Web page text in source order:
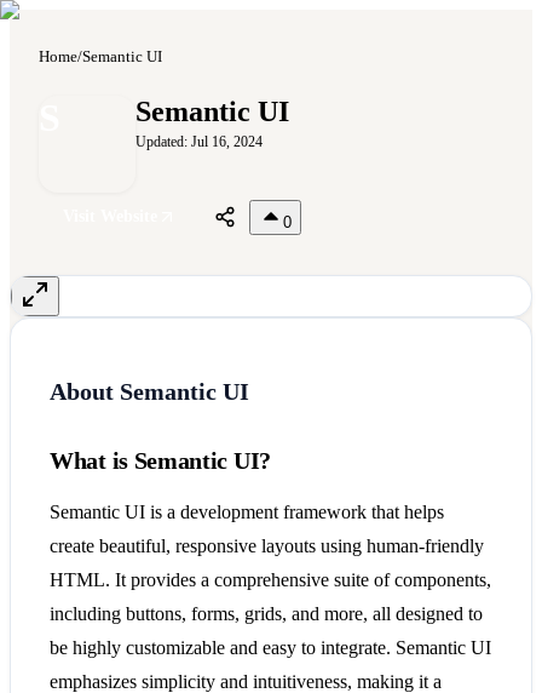
Home/Semantic UI
Semantic UI
Updated: Jul 16, 2024
0
About Semantic UI
What is Semantic UI?
Semantic UI is a development framework that helps
create beautiful, responsive layouts using human-friendly
HTML. It provides a comprehensive suite of components,
including buttons, forms, grids, and more, all designed to
be highly customizable and easy to integrate. Semantic UI
emphasizes simplicity and intuitiveness, making it a